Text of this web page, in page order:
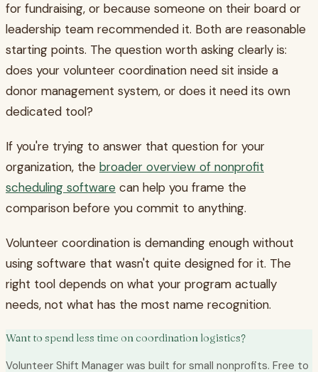
for fundraising, or because someone on their board or
leadership team recommended it. Both are reasonable
starting points. The question worth asking clearly is:
does your volunteer coordination need sit inside a
donor management system, or does it need its own
dedicated tool?
If you're trying to answer that question for your
organization, the broader overview of nonprofit
scheduling software can help you frame the
comparison before you commit to anything.
Volunteer coordination is demanding enough without
using software that wasn't quite designed for it. The
right tool depends on what your program actually
needs, not what has the most name recognition.
Want to spend less time on coordination logistics?
Volunteer Shift Manager was built for small nonprofits. Free to